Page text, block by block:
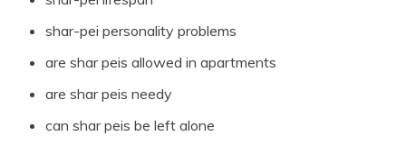
shar-pei personality problems
are shar peis allowed in apartments
are shar peis needy
can shar peis be left alone